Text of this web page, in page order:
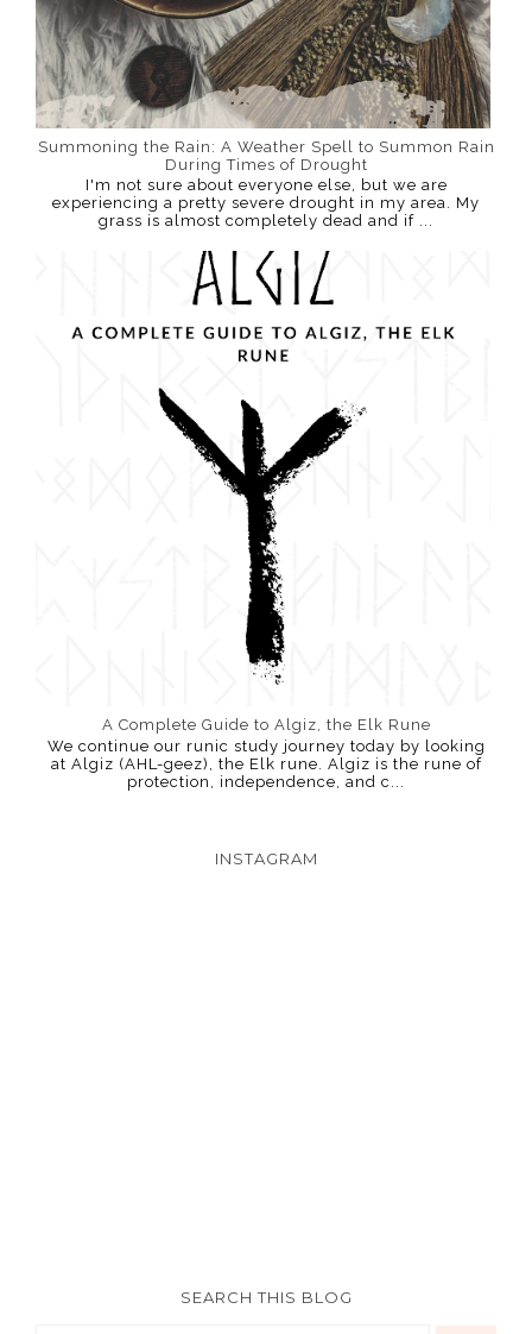
Summoning the Rain: A Weather Spell to Summon Rain
During Times of Drought
I'm not sure about everyone else, but we are
experiencing a pretty severe drought in my area. My
grass is almost completely dead and if ...
A Complete Guide to Algiz, the Elk Rune
We continue our runic study journey today by looking
at Algiz (AHL-geez), the Elk rune. Algiz is the rune of
protection, independence, and c...
INSTAGRAM
SEARCH THIS BLOG